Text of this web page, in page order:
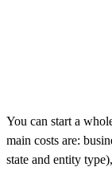
You can start a
main costs are:
state and entity